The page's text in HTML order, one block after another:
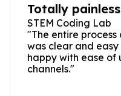
Totally
STEM Coding Lab
"The entire process
was clear and
happy with ease of
channels."